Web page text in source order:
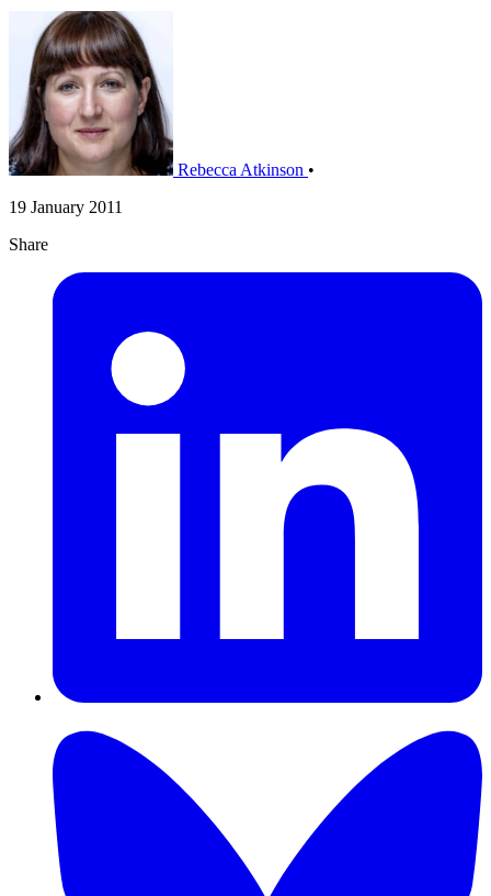
Rebecca Atkinson •
19 January 2011
Share